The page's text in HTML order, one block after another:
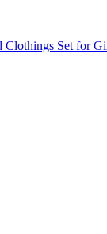
Set for